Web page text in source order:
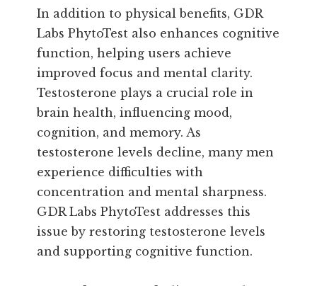
In addition to physical benefits, GDR
Labs PhytoTest also enhances cognitive
function, helping users achieve
improved focus and mental clarity.
Testosterone plays a crucial role in
brain health, influencing mood,
cognition, and memory. As
testosterone levels decline, many men
experience difficulties with
concentration and mental sharpness.
GDR Labs PhytoTest addresses this
issue by restoring testosterone levels
and supporting cognitive function.